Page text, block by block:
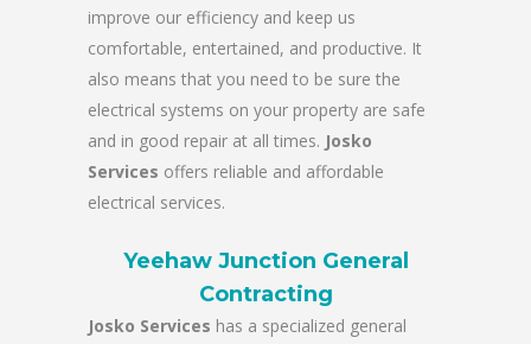
improve our efficiency and keep us
comfortable, entertained, and productive. It
also means that you need to be sure the
electrical systems on your property are safe
and in good repair at all times. Josko
Services offers reliable and affordable
electrical services.
Yeehaw Junction General
Contracting
Josko Services has a specialized general